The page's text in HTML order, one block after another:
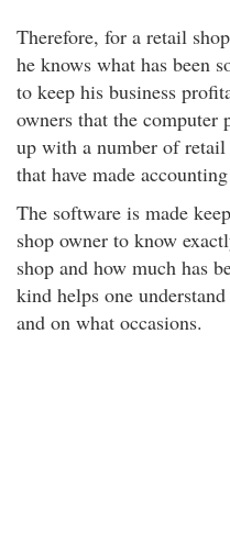
Therefore, for a retail
he knows what has been
to keep his business
owners that the computer
up with a number of
that have made
The software is made
shop owner to know
shop and how much has
kind helps one
and on what occasions.